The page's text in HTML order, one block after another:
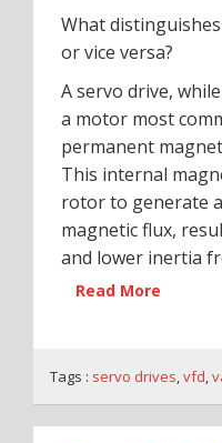
What
or vice versa?
A servo drive,
a motor most
permanent
This internal
rotor to generate
magnetic flux,
and lower inertia
Read More
Tags : servo drives,vfd,